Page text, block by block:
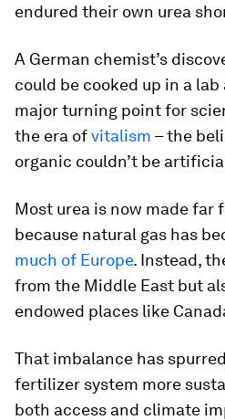
endured their own urea
A German chemist’s
could be cooked up in a
major turning point for
the era ofvitalism – the
organic couldn’t be
Most urea is now made far
because natural gas has
much of Europe. Instead,
from the Middle East but
endowed places like
That imbalance has
fertilizer system more
both access and climate